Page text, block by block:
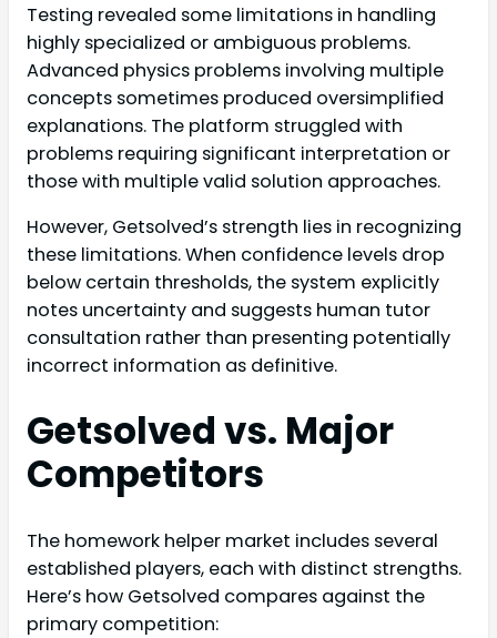
Testing revealed some limitations in handling
highly specialized or ambiguous problems.
Advanced physics problems involving multiple
concepts sometimes produced oversimplified
explanations. The platform struggled with
problems requiring significant interpretation or
those with multiple valid solution approaches.
However, Getsolved’s strength lies in recognizing
these limitations. When confidence levels drop
below certain thresholds, the system explicitly
notes uncertainty and suggests human tutor
consultation rather than presenting potentially
incorrect information as definitive.
Getsolved vs. Major
Competitors
The homework helper market includes several
established players, each with distinct strengths.
Here’s how Getsolved compares against the
primary competition: